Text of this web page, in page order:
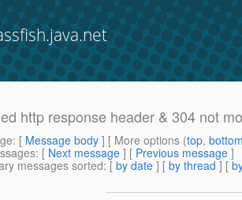
http response header & 304 not
: [ Message body ] [ More options (top,
: [ Next message ] [ Previous message ]
messages sorted: [ by date ] [ by thread ] [